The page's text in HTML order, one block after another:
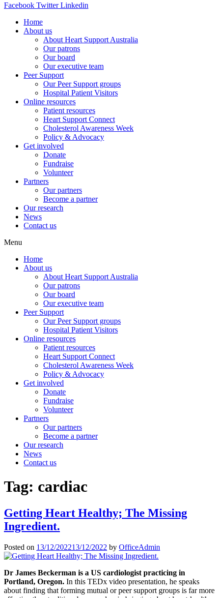
Facebook Twitter Linkedin
Home
About us
About Heart Support Australia
Our patrons
Our board
Our executive team
Peer Support
Our Peer Support groups
Hospital Patient Visitors
Online resources
Patient resources
Heart Support Connect
Cholesterol Awareness Week
Policy & Advocacy
Get involved
Donate
Fundraise
Volunteer
Partners
Our partners
Become a partner
Our research
News
Contact us
Menu
Home
About us
About Heart Support Australia
Our patrons
Our board
Our executive team
Peer Support
Our Peer Support groups
Hospital Patient Visitors
Online resources
Patient resources
Heart Support Connect
Cholesterol Awareness Week
Policy & Advocacy
Get involved
Donate
Fundraise
Volunteer
Partners
Our partners
Become a partner
Our research
News
Contact us
Tag: cardiac
Getting Heart Healthy; The Missing
Ingredient.
Posted on 13/12/202213/12/2022 by OfficeAdmin
Dr James Beckerman is a US cardiologist practicing in
Portland, Oregon. In this TEDx video presentation, he speaks
about finding that forming mutual or peer support groups is far more